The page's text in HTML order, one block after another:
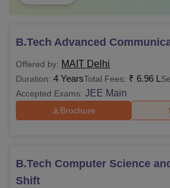
B.Tech Advanced
Offered by: MAIT Delhi
Duration: 4 YearsTotal Fees: ₹ 6.96 L
Accepted Exams: JEE Main
Brochure
B.Tech Computer Science
Shift